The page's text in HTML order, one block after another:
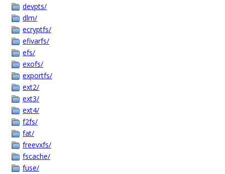
devpts/
dlm/
ecryptfs/
efivarfs/
efs/
exofs/
exportfs/
ext2/
ext3/
ext4/
f2fs/
fat/
freevxfs/
fscache/
fuse/